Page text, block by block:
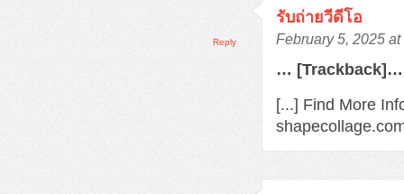
รับถ่ายวีดีโอ
February 5, 2025
… [Trackback]…
[...] Find More
Reply